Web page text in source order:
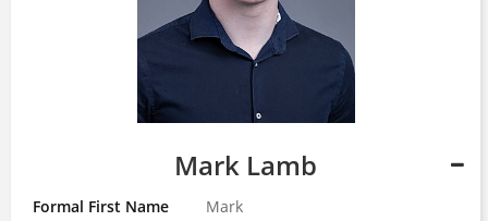
Mark Lamb
Formal First Name
Mark